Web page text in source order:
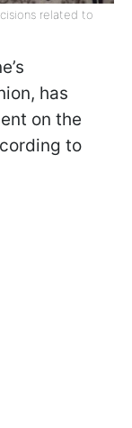
related to
has
on the
to